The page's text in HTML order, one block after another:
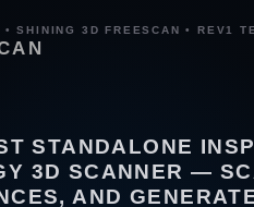
SHINING 3D FREESCAN • REV1
STANDALONE
3D SCANNER —
AND